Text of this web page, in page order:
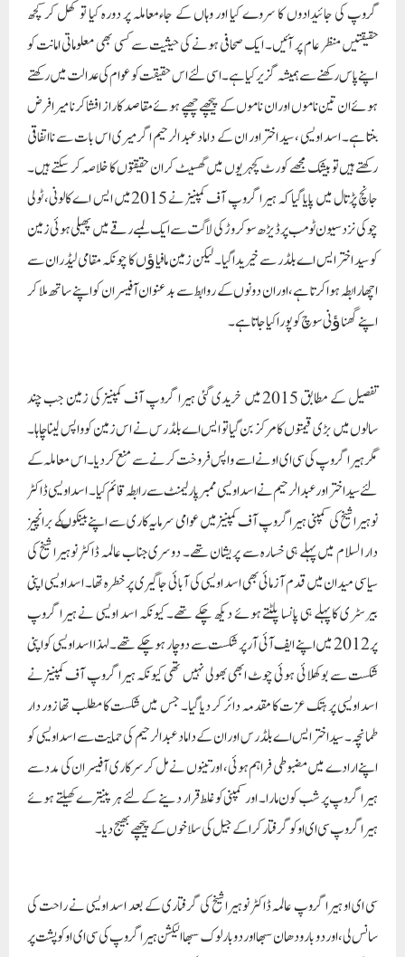
گروپ کی جائیدادوں کا سروے کیا اور وہاں کے جاءمعاملہ پر دورہ کیا تو کھل کر کچھ
حقیقتیں منظر عام پر آئیں۔ ایک صحافی ہونے کی حیثیت سے کسی بھی معلوماتی امانت کو
اپنے پاس رکھنے سے ہمیشہ گزیر کیا ہے۔ اسی لئے اس حقیقت کو عوام کی عدالت میں رکھتے
ہوئے ان تین ناموں اور ان ناموں کے پیچھے چھپے ہوئے مقاصد کا راز افشا کرنا میرا فرض
بنتا ہے۔ اسد اویسی ، سید اختر اور ان کے داماد عبد الرحیم اگر میری اس بات سے نااتفاقی
رکھتے ہیں تو بیشک مجھے کورٹ کچہریوں میں گھسیٹ کر ان حقیقتوں کا خلاصہ کر سکتے ہیں۔
جانچ پڑتال میں پایا گیا کہ ہیرا گروپ آف کمپنیز نے 2015میں ایس اے کالونی، ٹولی
چوکی نزد سیون ٹومب پر ڈیڑھ سو کروڑ کی لاگت سے ایک لمبے رقے میں پھیلی ہوئی زمین
کو سید اختر ایس اے بلڈر سے خیریدا گیا۔ لیکن زمین مافیاﺅں کا چونکہ مقامی لیڈران سے
اچھا رابطہ ہوا کرتا ہے، اوران دونوں کے روابط سے بدعنوان آفیسران کو اپنے ساتھ ملا کر
اپنے گھناﺅنی سوچ کو پورا کیا جاتا ہے۔
تفصیل کے مطابق 2015 میں خریدی گئی ہیرا گروپ آف کمپنیز کی زمین جب چند
سالوں میں بڑی قیمتوں کا مرکز بن گیا تو ایس اے بلڈر س نے اس زمین کو واپس لینا چاہا۔
مگر ہیرا گروپ کی سی ای او نے اسے واپس فروخت کرنے سے منع کر دیا۔ اس معاملہ کے
لئے سید اختر اور عبد الرحیم نے اسد اویسی ممبرپارلیمنٹ سے رابطہ قائم کیا۔ اسد اویسی ڈاکٹر
نوہیرا شیخ کی کمپنی ہیرا گروپ آف کمپنیز میں عوامی سرمایہ کاری سے اپنے بینکوںکے برانچیز
دار السلام میں پہلے ہی خسارہ سے پریشان تھے۔ دوسری جناب عالمہ ڈاکٹر نوہیرا شیخ کی
سیاسی میدان میں قدم آزمائی بھی اسد اویسی کی آبائی جاگیری پر خطرہ تھا۔ اسد اویسی اپنی
بیرسٹری کا پہلے ہی پانسا پلٹتے ہوئے دیکھ چکے تھے۔ کیونکہ اسد اویسی نے ہیرا گروپ
پر 2012 میں اپنے ایف آئی آر پر شکست سے دو چار ہو چکے تھے۔ لہذا اسد اویسی کو اپنی
شکست سے بوکھلائی ہوئی چوٹ ابھی بھولی نہیں تھی کیونکہ ہیرا گروپ آف کمپنیز نے
اسد اویسی پر ہتک عزت کا مقدمہ دائر کر دیا گیا۔ جس میں شکست کا مطلب تھا زور دار
طمانچہ۔ سید اختر ایس اے بلڈرس اور ان کے داماد عبد الرحیم کی حمایت سے اسد اویسی کو
اپنے ارادے میں مضبوطی فراہم ہوئی، اور تینوں نے مل کر سرکاری آفیسران کی مدد سے
ہیرا گروپ پر شب کون مارا۔ اور کمپنی کو غلط قرار دینے کے لئے ہر پینترے کھیلتے ہوئے
ہیرا گروپ سی ای او کو گرفتار کراکے جیل کی سلاخوں کے پیچھے بھیج دیا۔
سی ای او ہیرا گروپ عالمہ ڈاکٹر نوہیرا شیخ کی گرفتاری کے بعد اسد اویسی نے راحت کی
سانس لی، اور دو بار ودھان سبھا اور دو بار لوک سبھا الیکشن ہیرا گروپ کی سی ای او کو پشت پر